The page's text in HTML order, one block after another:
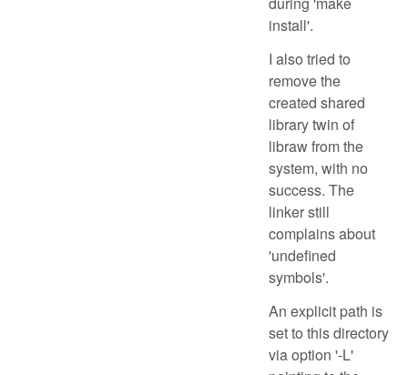
install'.
I also tried to
remove the
created shared
library twin of
libraw from the
system, with no
success. The
linker still
complains about
'undefined
symbols'.
An explicit path is
set to this directory
via option '-L'